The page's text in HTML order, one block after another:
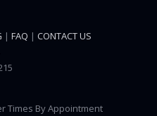
| FAQ | CONTACT US
Times By Appointment